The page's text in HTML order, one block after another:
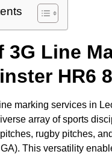
3G Line
HR6 8
marking services in
array of sports
rugby pitches,
This versatility